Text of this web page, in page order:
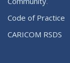
Code of Practice
CARICOM RSDS